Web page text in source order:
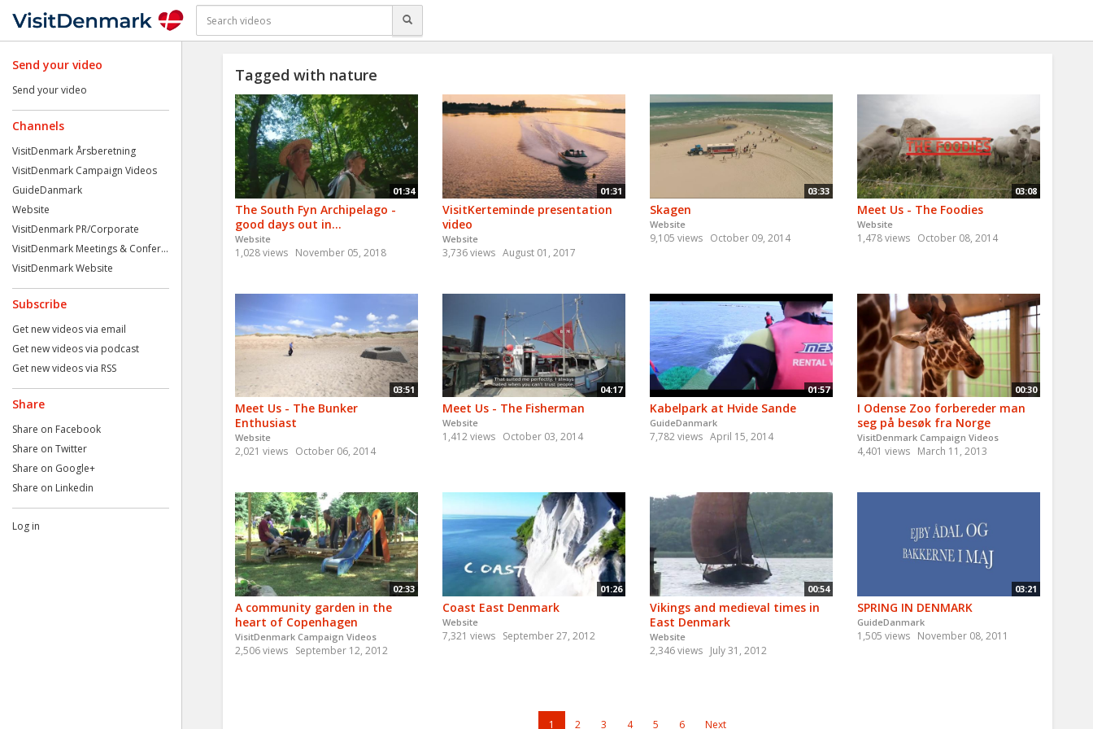
Send your video
Send your video
Channels
VisitDenmark Årsberetning
VisitDenmark Campaign Videos
GuideDanmark
Website
VisitDenmark PR/Corporate
VisitDenmark Meetings & Confer...
VisitDenmark Website
Subscribe
Get new videos via email
Get new videos via podcast
Get new videos via RSS
Share
Share on Facebook
Share on Twitter
Share on Google+
Share on Linkedin
Log in
Tagged with nature
01:34
The South Fyn Archipelago -
good days out in...
Website
1,028 views November 05, 2018
01:31
VisitKerteminde presentation
video
Website
3,736 views August 01, 2017
03:33
Skagen
Website
9,105 views October 09, 2014
03:08
Meet Us - The Foodies
Website
1,478 views October 08, 2014
03:51
Meet Us - The Bunker
Enthusiast
Website
2,021 views October 06, 2014
04:17
Meet Us - The Fisherman
Website
1,412 views October 03, 2014
01:57
Kabelpark at Hvide Sande
GuideDanmark
7,782 views April 15, 2014
00:30
I Odense Zoo forbereder man
seg på besøk fra Norge
VisitDenmark Campaign Videos
4,401 views March 11, 2013
02:33
A community garden in the
heart of Copenhagen
VisitDenmark Campaign Videos
2,506 views September 12, 2012
01:26
Coast East Denmark
Website
7,321 views September 27, 2012
00:54
Vikings and medieval times in
East Denmark
Website
2,346 views July 31, 2012
03:21
SPRING IN DENMARK
GuideDanmark
1,505 views November 08, 2011
1 2 3 4 5 6 Next